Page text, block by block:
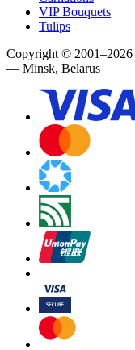
VIP Bouquets
Tulips
Copyright © 2001–2026
— Minsk, Belarus